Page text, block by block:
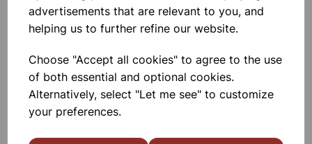
advertisements that are relevant to you, and
helping us to further refine our website.
Choose "Accept all cookies" to agree to the use
of both essential and optional cookies.
Alternatively, select "Let me see" to customize
your preferences.
£2.80